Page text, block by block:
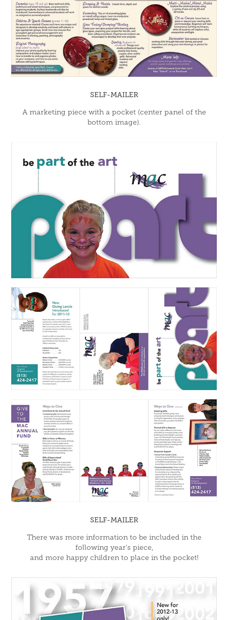
SELF-MAILER
A marketing piece with a pocket (center panel of the
bottom image).
SELF-MAILER
There was more information to be included in the
following year's piece,
and more happy children to place in the pocket!